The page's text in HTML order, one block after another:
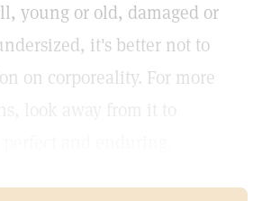
young or old, damaged or
it's better not to
on corporeality. For more